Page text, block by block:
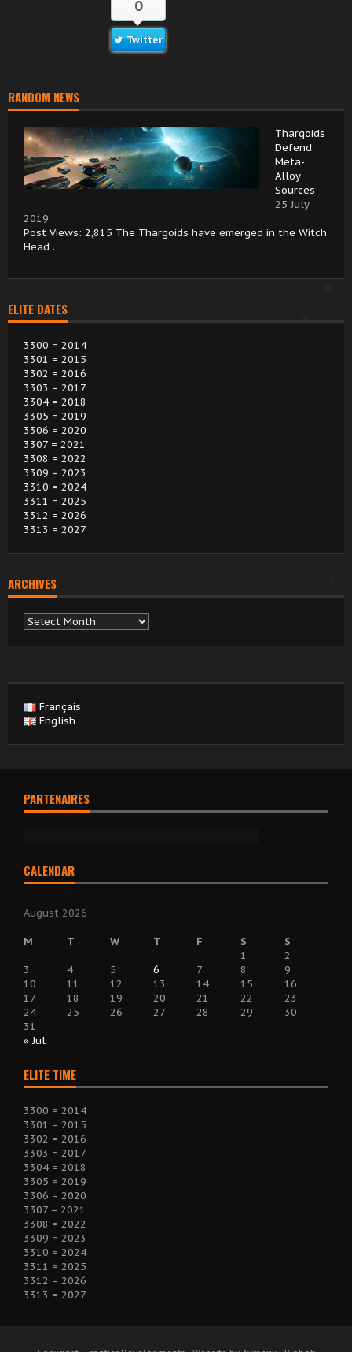
0
Twitter
RANDOM NEWS
Thargoids
Defend
Meta-
Alloy
Sources
25 July
2019
Post Views: 2,815 The Thargoids have emerged in the Witch
Head …
ELITE DATES
3300 = 2014
3301 = 2015
3302 = 2016
3303 = 2017
3304 = 2018
3305 = 2019
3306 = 2020
3307 = 2021
3308 = 2022
3309 = 2023
3310 = 2024
3311 = 2025
3312 = 2026
3313 = 2027
ARCHIVES
Archives
Français
English
PARTENAIRES
CALENDAR
August 2026
M T W T F S
S
1
2
3
4 5 6 7 8
9
10
11 12 13 14 15
16
17
18 19 20 21 22
23
24
25 26 27 28 29
30
31
« Jul
ELITE TIME
3300 = 2014
3301 = 2015
3302 = 2016
3303 = 2017
3304 = 2018
3305 = 2019
3306 = 2020
3307 = 2021
3308 = 2022
3309 = 2023
3310 = 2024
3311 = 2025
3312 = 2026
3313 = 2027